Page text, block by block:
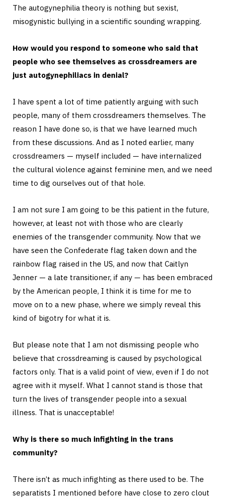
The autogynephilia theory is nothing but sexist,
misogynistic bullying in a scientific sounding wrapping.
How would you respond to someone who said that
people who see themselves as crossdreamers are
just autogynephiliacs in denial?
I have spent a lot of time patiently arguing with such
people, many of them crossdreamers themselves. The
reason I have done so, is that we have learned much
from these discussions. And as I noted earlier, many
crossdreamers — myself included — have internalized
the cultural violence against feminine men, and we need
time to dig ourselves out of that hole.
I am not sure I am going to be this patient in the future,
however, at least not with those who are clearly
enemies of the transgender community. Now that we
have seen the Confederate flag taken down and the
rainbow flag raised in the US, and now that Caitlyn
Jenner — a late transitioner, if any — has been embraced
by the American people, I think it is time for me to
move on to a new phase, where we simply reveal this
kind of bigotry for what it is.
But please note that I am not dismissing people who
believe that crossdreaming is caused by psychological
factors only. That is a valid point of view, even if I do not
agree with it myself. What I cannot stand is those that
turn the lives of transgender people into a sexual
illness. That is unacceptable!
Why is there so much infighting in the trans
community?
There isn’t as much infighting as there used to be. The
separatists I mentioned before have close to zero clout